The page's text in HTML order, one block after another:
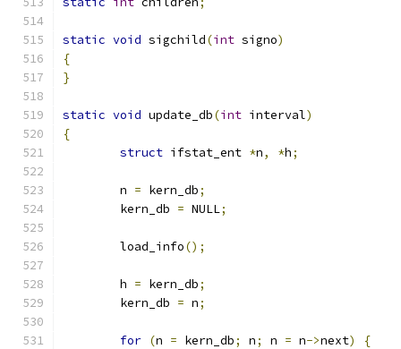
static void sigchild(int signo)
{
}
static void update_db(int interval)
{
struct ifstat_ent *n, *h;
	n
= kern_db;
	kern_db
= NULL;
	load_info
();
	h
= kern_db;
	kern_db
= n;
for (n = kern_db; n; n = n->next)
{